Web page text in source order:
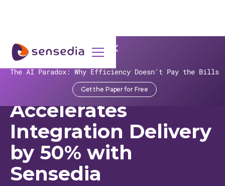
The AI Paradox: Why Efficiency Doesn't Pay the Bills
Get the Paper for Free
>Recursos >Customer Stories
Fruki Bebidas
Accelerates
Integration Delivery
by 50% with
Sensedia